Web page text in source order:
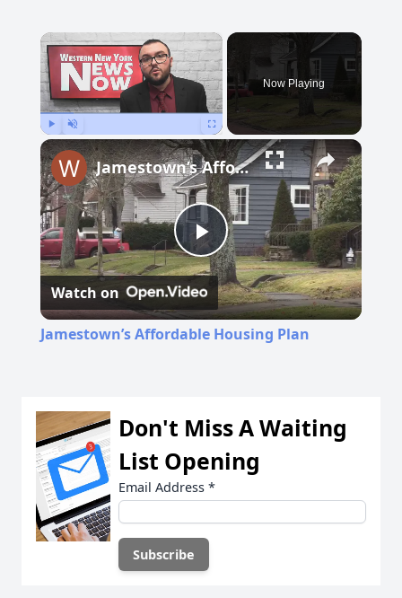
×
Unmute Fullscreen
Now Playing
Play
Video
Jamestown’s Affordable Housing Plan
Watch on
Jamestown’s Affordable Housing Plan
Don't Miss A Waiting
List Opening
Email Address *